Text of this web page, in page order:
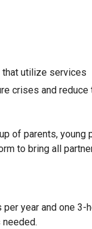
that utilize services
crises and
of parents, young
to bring all
year and one 3-